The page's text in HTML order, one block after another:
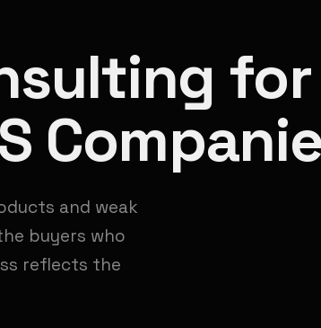
for
and weak
buyers who
reflects the